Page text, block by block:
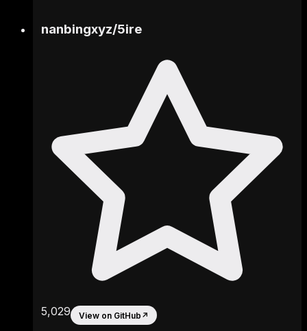
nanbingxyz/5ire
5,029 View on GitHub ↗